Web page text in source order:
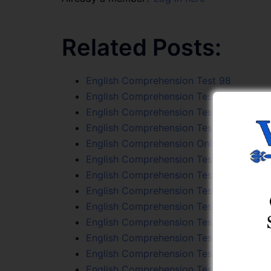
Related Posts:
English Comprehension Test 98
English Comprehension Test 86
English Comprehension Test 94
English Comprehension Test 105
English Comprehension Online Test
English Comprehension Test 42
English Comprehension Test 106
English Comprehension Test 101
English Comprehension Test 43
English Comprehension Test 100
English Comprehension Test 56
English Comprehension Test 39